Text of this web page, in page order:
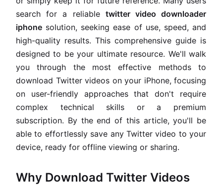
search for a reliable twitter video downloader
iphone solution, seeking ease of use, speed, and
high-quality results. This comprehensive guide is
designed to be your ultimate resource. We'll walk
you through the most effective methods to
download Twitter videos on your iPhone, focusing
on user-friendly approaches that don't require
complex technical skills or a premium
subscription. By the end of this article, you'll be
able to effortlessly save any Twitter video to your
device, ready for offline viewing or sharing.
Why Download Twitter Videos